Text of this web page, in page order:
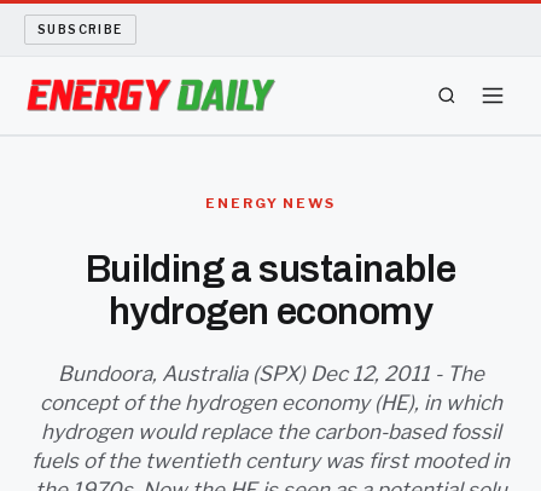
SUBSCRIBE
BIO FUEL
LONG READS
ARCHIVE
ENERGY NEWS
Building a sustainable
hydrogen economy
Bundoora, Australia (SPX) Dec 12, 2011 - The
concept of the hydrogen economy (HE), in which
hydrogen would replace the carbon-based fossil
fuels of the twentieth century was first mooted in